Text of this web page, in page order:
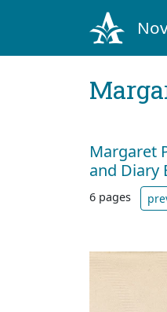
Margaret
and Diary
6 pages